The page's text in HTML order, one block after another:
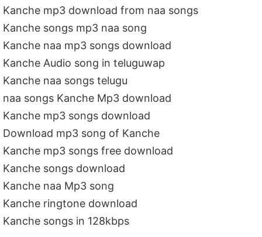
Kanche mp3 download from naa songs
Kanche songs mp3 naa song
Kanche naa mp3 songs download
Kanche Audio song in teluguwap
Kanche naa songs telugu
naa songs Kanche Mp3 download
Kanche mp3 songs download
Download mp3 song of Kanche
Kanche mp3 songs free download
Kanche songs download
Kanche naa Mp3 song
Kanche ringtone download
Kanche songs in 128kbps